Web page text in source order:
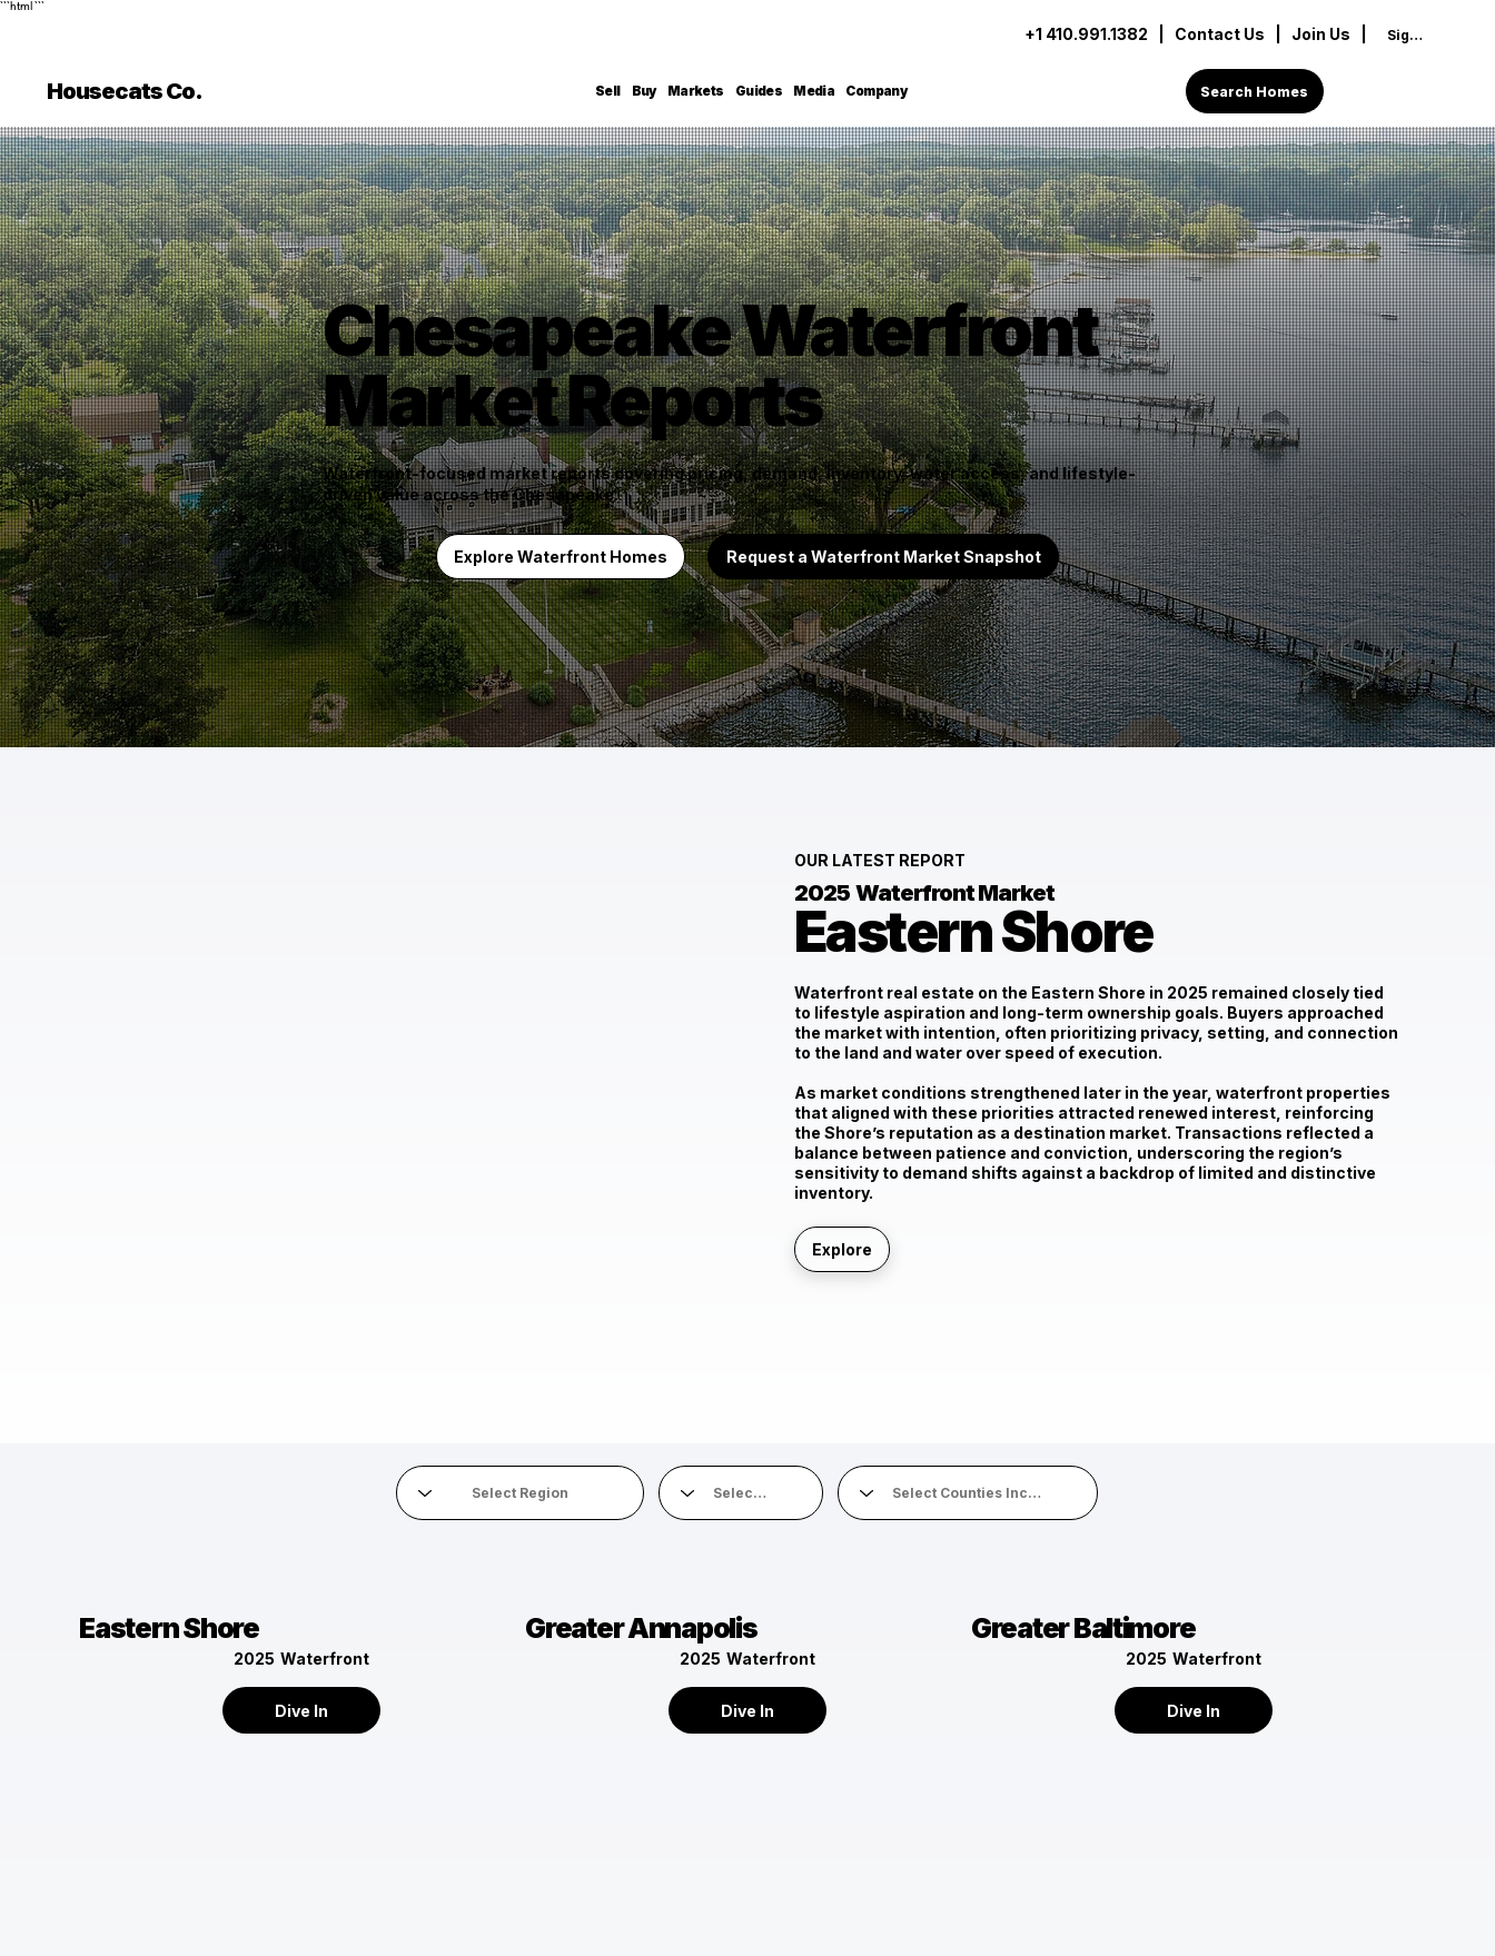
```html ```
+1 410.991.1382 Contact Us | Join Us | Sign In
Housecats Co. Sell Buy Markets Guides Media Company Search Homes
Chesapeake Waterfront
Market Reports
Waterfront-focused market reports covering pricing, demand, inventory, water access, and lifestyle-
driven value across the Chesapeake.
Explore Waterfront Homes Request a Waterfront Market Snapshot
OUR LATEST REPORT
2025 Waterfront Market
Eastern Shore
Waterfront real estate on the Eastern Shore in 2025 remained closely tied
to lifestyle aspiration and long-term ownership goals. Buyers approached
the market with intention, often prioritizing privacy, setting, and connection
to the land and water over speed of execution.
As market conditions strengthened later in the year, waterfront properties
that aligned with these priorities attracted renewed interest, reinforcing
the Shore’s reputation as a destination market. Transactions reflected a
balance between patience and conviction, underscoring the region’s
sensitivity to demand shifts against a backdrop of limited and distinctive
inventory.
Explore
Eastern Shore
2025 Waterfront
Dive In
Greater Annapolis
2025 Waterfront
Dive In
Greater Baltimore
2025 Waterfront
Dive In